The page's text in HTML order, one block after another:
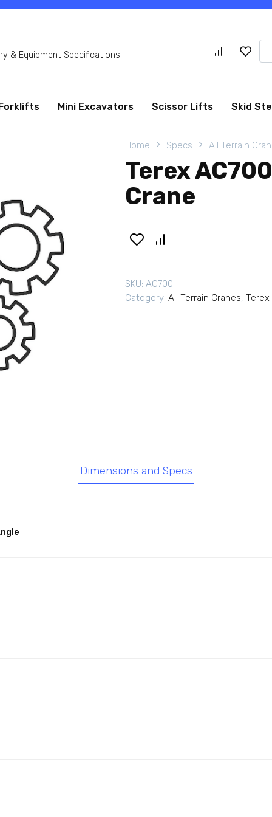
& Equipment Specifications
for:
Forklifts Mini Excavators Scissor Lifts Skid
Home Specs All Terrain
Terex
Crane
SKU: AC700
Category: All Terrain Cranes, Terex
Dimensions and Specs